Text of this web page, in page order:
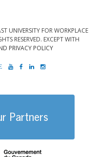
UNIVERSITY FOR WORKPLACE
RESERVED. EXCEPT WITH
PRIVACY POLICY
MOODLEYOUTUBE
FACEBOOK
LINKEDIN
Partners